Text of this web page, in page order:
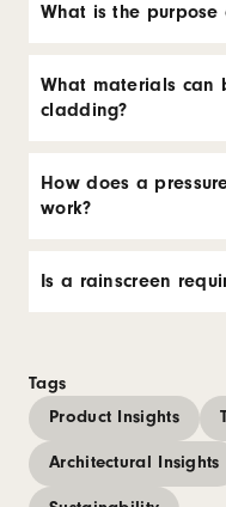
What is the purpose
What materials can
cladding?
How does a
work?
Is a rainscreen
Tags
Product Insights
Architectural Insights